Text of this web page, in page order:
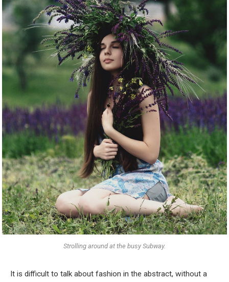
Strolling around at the busy Subway.
It is difficult to talk about fashion in the abstract, without a